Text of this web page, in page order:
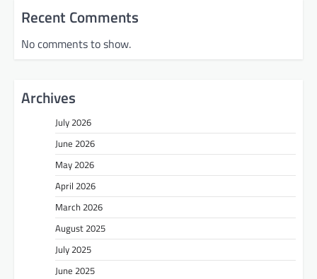
Recent Comments
No comments to show.
Archives
July 2026
June 2026
May 2026
April 2026
March 2026
August 2025
July 2025
June 2025